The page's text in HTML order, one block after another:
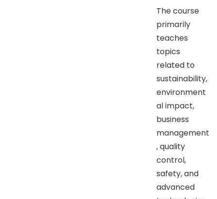
The course
primarily
teaches
topics
related to
sustainability,
environment
al impact,
business
management
, quality
control,
safety, and
advanced